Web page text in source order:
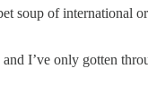
soup of international
I’ve only gotten